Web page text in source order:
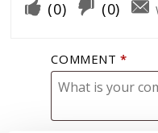
(0) (0)
COMMENT*